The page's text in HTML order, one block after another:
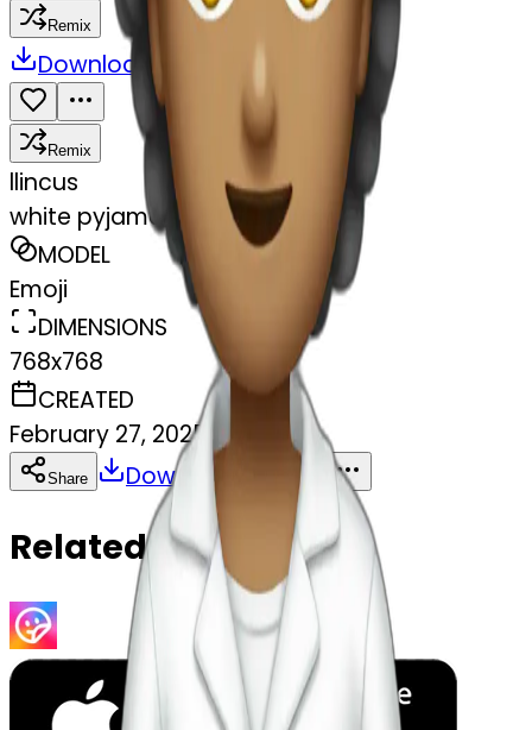
Remix
Download
Remix
llincus
white pyjamas - soft cloud
MODEL
Emoji
DIMENSIONS
768x768
CREATED
February 27, 2025
Share Download Copy
Related Emojis